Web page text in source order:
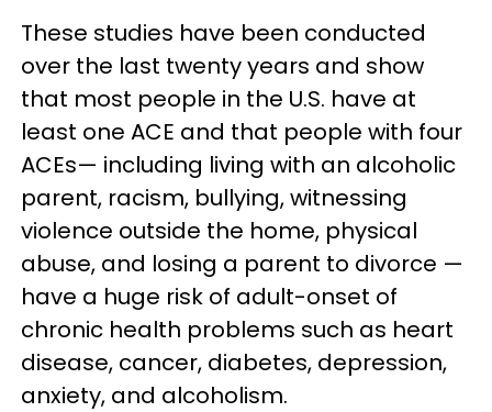
These studies have been conducted
over the last twenty years and show
that most people in the U.S. have at
least one ACE and that people with four
ACEs— including living with an alcoholic
parent, racism, bullying, witnessing
violence outside the home, physical
abuse, and losing a parent to divorce —
have a huge risk of adult-onset of
chronic health problems such as heart
disease, cancer, diabetes, depression,
anxiety, and alcoholism.